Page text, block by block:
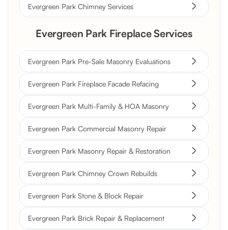
Evergreen Park Chimney Services
Evergreen Park Fireplace Services
Evergreen Park Pre-Sale Masonry Evaluations
Evergreen Park Fireplace Facade Refacing
Evergreen Park Multi-Family & HOA Masonry
Evergreen Park Commercial Masonry Repair
Evergreen Park Masonry Repair & Restoration
Evergreen Park Chimney Crown Rebuilds
Evergreen Park Stone & Block Repair
Evergreen Park Brick Repair & Replacement